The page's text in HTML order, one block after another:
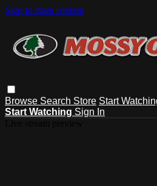
Skip to main content
Browse Search Store Start
Start Watching Sign In